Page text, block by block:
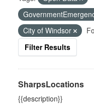
City of Windsor
Filter Results
SharpsLocations
{{description}}